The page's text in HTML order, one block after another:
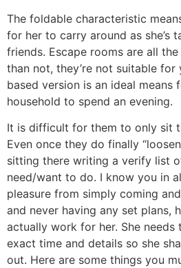
The foldable characteristic
for her to carry around as she’s
friends. Escape rooms are all
than not, they’re not suitable for
based version is an ideal means
household to spend an evening.
It is difficult for them to only sit
Even once they do finally
sitting there writing a verify list
need/want to do. I know you in
pleasure from simply coming
and never having any set plans,
actually work for her. She
exact time and details so she
out. Here are some things you